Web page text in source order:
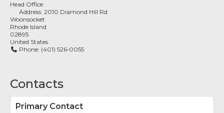
Head Office
Address:2010 Diamond Hill Rd
Woonsocket
Rhode Island
02895
United States
Phone: (401) 526‑0055
Contacts
Primary Contact